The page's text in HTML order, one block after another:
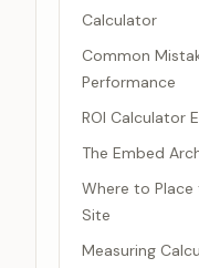
Calculator
Common
Performance
ROI Calculator
The Embed
Where to Place
Site
Measuring